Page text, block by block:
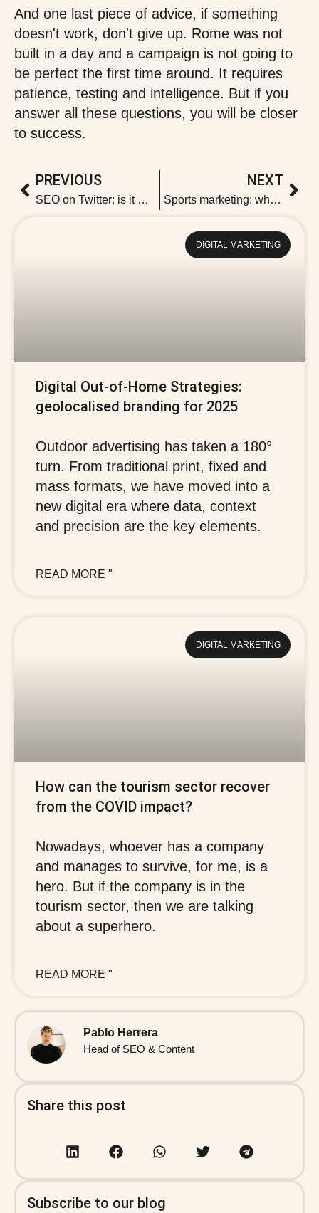
And one last piece of advice, if something
doesn't work, don't give up. Rome was not
built in a day and a campaign is not going to
be perfect the first time around. It requires
patience, testing and intelligence. But if you
answer all these questions, you will be closer
to success.
PREVIOUS
SEO on Twitter: is it worth it?
NEXT
Sports marketing: what it is and its types
DIGITAL MARKETING
Digital Out-of-Home Strategies:
geolocalised branding for 2025
Outdoor advertising has taken a 180°
turn. From traditional print, fixed and
mass formats, we have moved into a
new digital era where data, context
and precision are the key elements.
READ MORE "
DIGITAL MARKETING
How can the tourism sector recover
from the COVID impact?
Nowadays, whoever has a company
and manages to survive, for me, is a
hero. But if the company is in the
tourism sector, then we are talking
about a superhero.
READ MORE "
Pablo Herrera
Head of SEO & Content
Share this post
Subscribe to our blog